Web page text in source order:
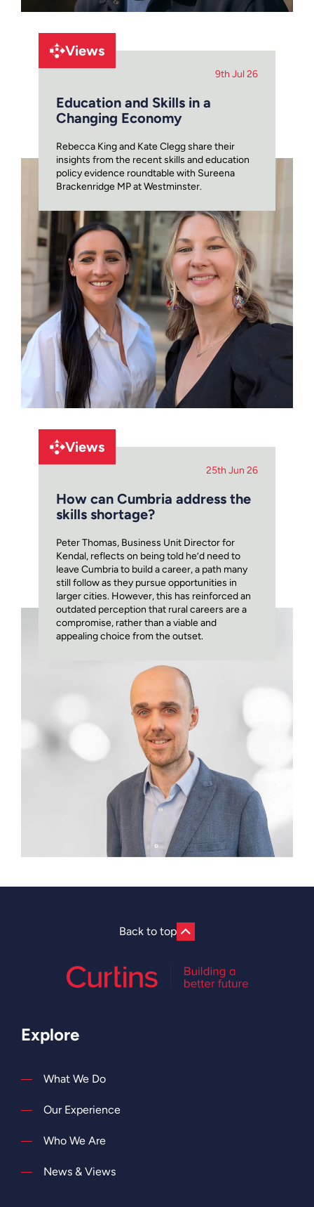
Views
9th Jul 26
Education and Skills in a
Changing Economy
Rebecca King and Kate Clegg share their
insights from the recent skills and education
policy evidence roundtable with Sureena
Brackenridge MP at Westminster.
Views
25th Jun 26
How can Cumbria address the
skills shortage?
Peter Thomas, Business Unit Director for
Kendal, reflects on being told he’d need to
leave Cumbria to build a career, a path many
still follow as they pursue opportunities in
larger cities. However, this has reinforced an
outdated perception that rural careers are a
compromise, rather than a viable and
appealing choice from the outset.
Back to top
Explore
What We Do
Our Experience
Who We Are
News & Views